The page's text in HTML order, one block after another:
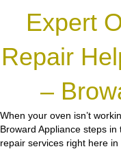
Expert
Repair
–
When your oven isn’t
Broward Appliance steps
repair services right here